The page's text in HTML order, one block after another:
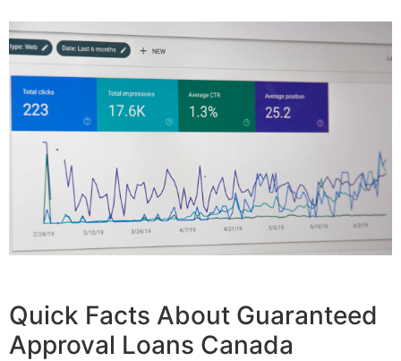
Quick Facts About Guaranteed
Approval Loans Canada